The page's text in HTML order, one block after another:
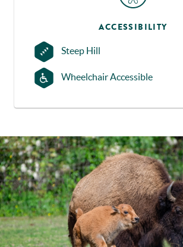
ACCESSIBILITY
Steep Hill
Wheelchair Accessible